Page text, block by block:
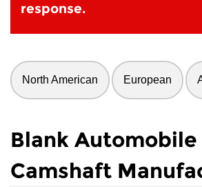
response.
North American European
Blank Automobile
Camshaft